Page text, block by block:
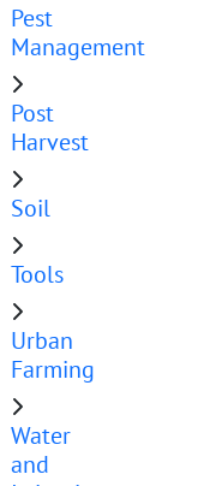
Pest
Management
Post
Harvest
Soil
Tools
Urban
Farming
Water
and